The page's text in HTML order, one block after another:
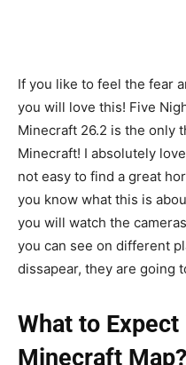
If you like to feel the fear
you will love this! Five
Minecraft 26.2 is the only
Minecraft! I absolutely
not easy to find a great
you know what this is
you will watch the
you can see on different
dissapear, they are going
What to
Minecraft Map?